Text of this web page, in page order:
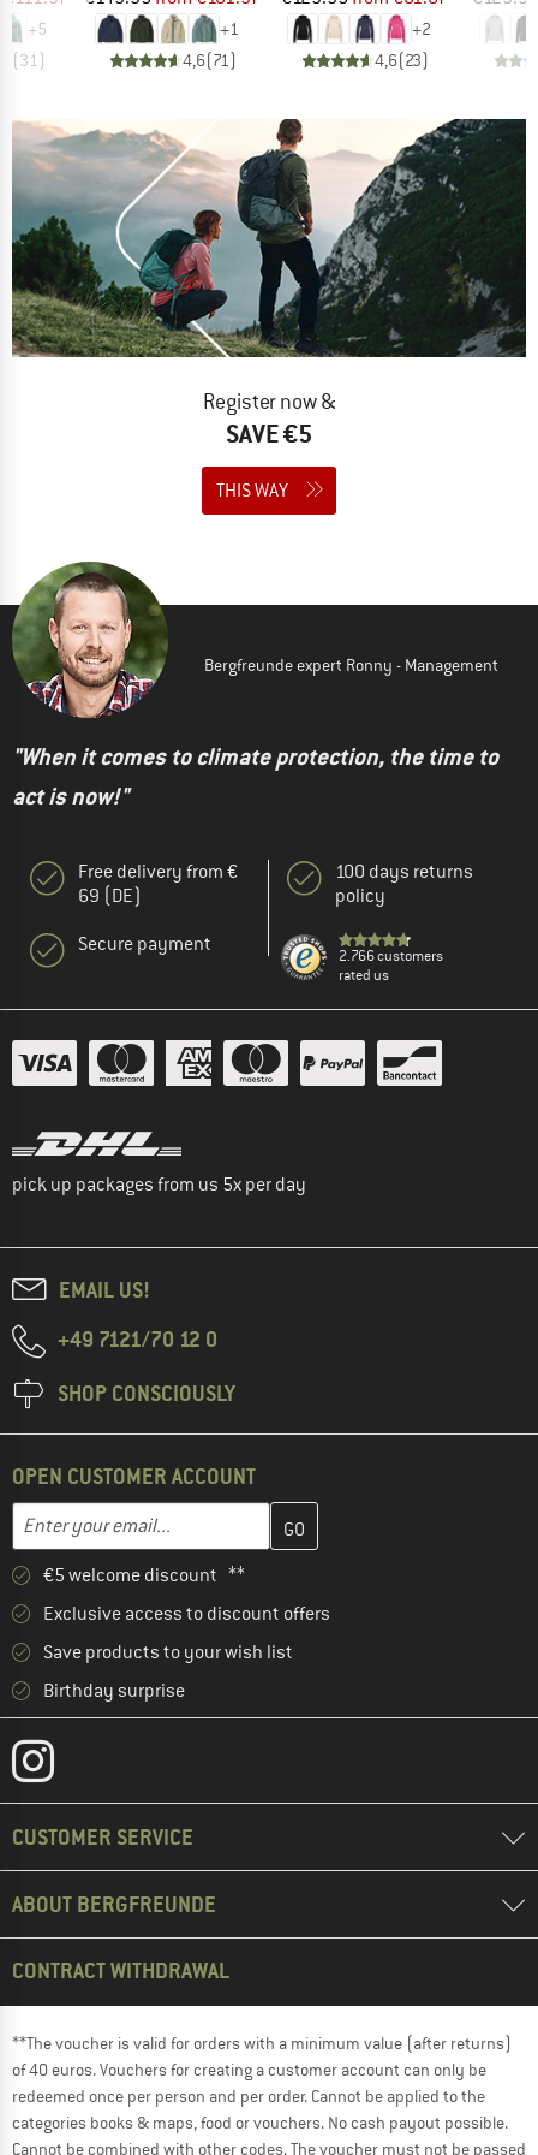
+5
(31)
+1
4,6(71)
+2
4,6(23)
Register now &
SAVE €5
THIS WAY
Bergfreunde expert Ronny - Management
"When it comes to climate protection, the time to
act is now!"
Free delivery from €
69 (DE)
Secure payment
100 days returns
policy
2.766 customers
rated us
pick up packages from us 5x per day
EMAIL US!
+49 7121/70 12 0
SHOP CONSCIOUSLY
OPEN CUSTOMER ACCOUNT
Email address
Enter your email address here and create your customer
€5 welcome discount **
Exclusive access to discount offers
Save products to your wish list
Birthday surprise
CUSTOMER SERVICE
ABOUT BERGFREUNDE
CONTRACT WITHDRAWAL
**The voucher is valid for orders with a minimum value (after returns)
of 40 euros. Vouchers for creating a customer account can only be
redeemed once per person and per order. Cannot be applied to the
categories books & maps, food or vouchers. No cash payout possible.
Cannot be combined with other codes. The voucher must not be passed